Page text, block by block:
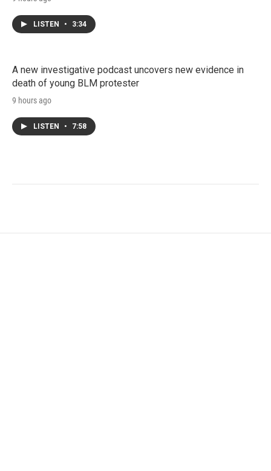
LISTEN • 3:34
A new investigative podcast uncovers new evidence in
death of young BLM protester
9 hours ago
LISTEN • 7:58